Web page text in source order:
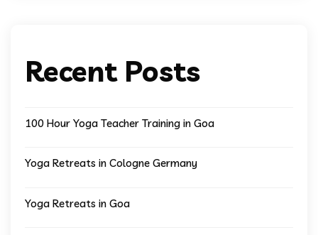
Recent Posts
100 Hour Yoga Teacher Training in Goa
Yoga Retreats in Cologne Germany
Yoga Retreats in Goa